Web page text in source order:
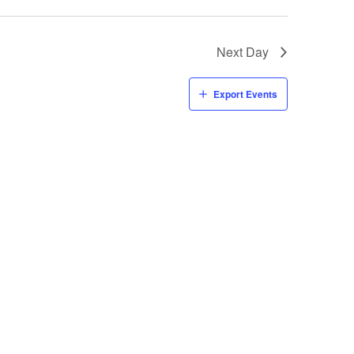
Next Day
Export Events